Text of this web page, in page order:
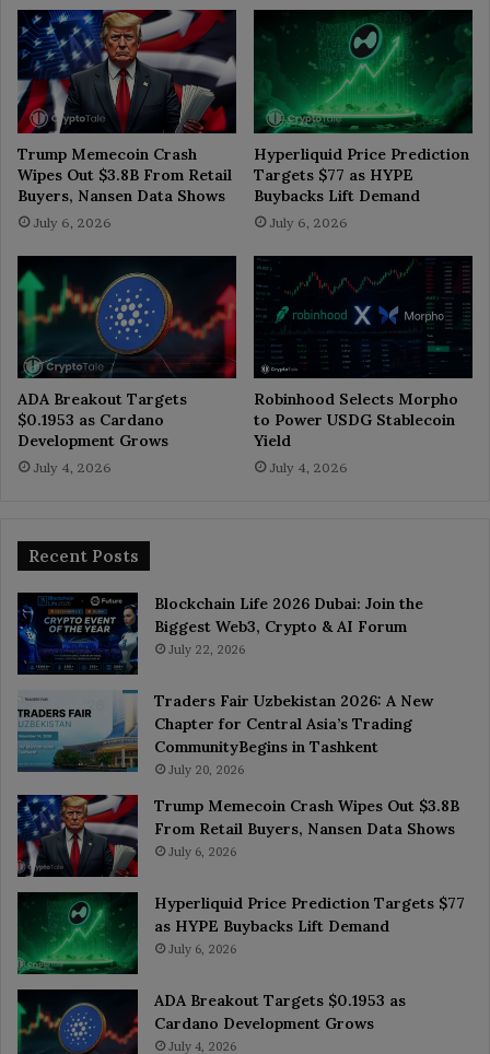
Trump Memecoin Crash
Wipes Out $3.8B From Retail
Buyers, Nansen Data Shows
July 6, 2026
Hyperliquid Price Prediction
Targets $77 as HYPE
Buybacks Lift Demand
July 6, 2026
ADA Breakout Targets
$0.1953 as Cardano
Development Grows
July 4, 2026
Robinhood Selects Morpho
to Power USDG Stablecoin
Yield
July 4, 2026
Recent Posts
Blockchain Life 2026 Dubai: Join the
Biggest Web3, Crypto & AI Forum
July 22, 2026
Traders Fair Uzbekistan 2026: A New
Chapter for Central Asia’s Trading
CommunityBegins in Tashkent
July 20, 2026
Trump Memecoin Crash Wipes Out $3.8B
From Retail Buyers, Nansen Data Shows
July 6, 2026
Hyperliquid Price Prediction Targets $77
as HYPE Buybacks Lift Demand
July 6, 2026
ADA Breakout Targets $0.1953 as
Cardano Development Grows
July 4, 2026